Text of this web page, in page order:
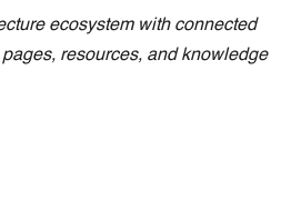
ecosystem with connected
resources, and knowledge